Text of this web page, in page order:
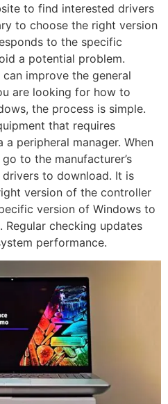
to find interested drivers
to choose the right version
to the specific
a potential problem.
improve the general
are looking for how to
the process is simple.
that requires
peripheral manager. When
to the manufacturer’s
to download. It is
version of the controller
version of Windows to
checking updates
performance.